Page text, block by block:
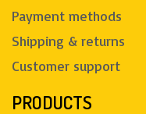
Payment methods
Shipping & returns
Customer support
PRODUCTS